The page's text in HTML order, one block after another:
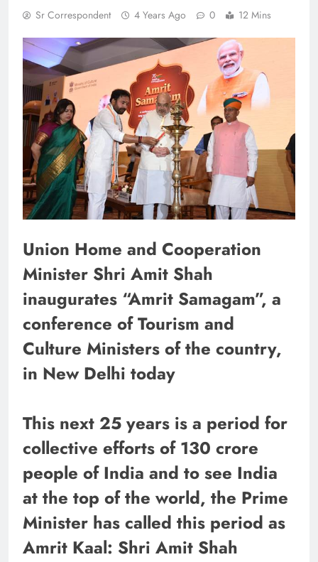
Sr Correspondent 4 Years Ago 0 12 Mins
Union Home and Cooperation
Minister Shri Amit Shah
inaugurates “Amrit Samagam”, a
conference of Tourism and
Culture Ministers of the country,
in New Delhi today
This next 25 years is a period for
collective efforts of 130 crore
people of India and to see India
at the top of the world, the Prime
Minister has called this period as
Amrit Kaal: Shri Amit Shah